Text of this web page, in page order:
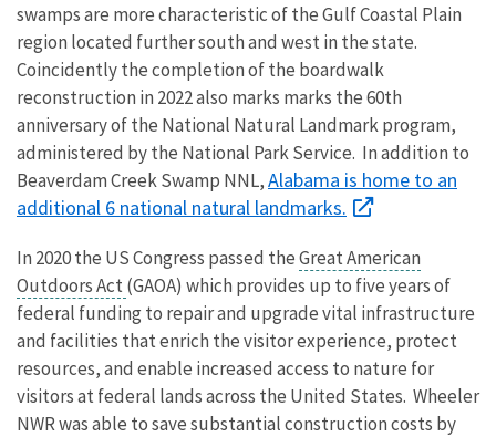
swamps are more characteristic of the Gulf Coastal Plain
region located further south and west in the state.
Coincidently the completion of the boardwalk
reconstruction in 2022 also marks marks the 60th
anniversary of the National Natural Landmark program,
administered by the National Park Service. In addition to
Beaverdam Creek Swamp NNL,Alabama is home to an
additional 6 national natural landmarks.
In 2020 the US Congress passed theGreat American
Outdoors Act (GAOA) which provides up to five years of
federal funding to repair and upgrade vital infrastructure
and facilities that enrich the visitor experience, protect
resources, and enable increased access to nature for
visitors at federal lands across the United States. Wheeler
NWR was able to save substantial construction costs by